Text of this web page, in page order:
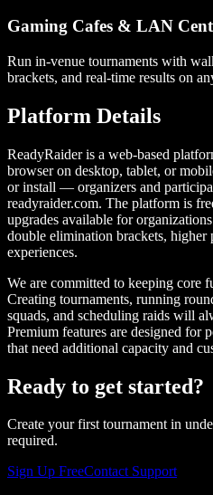
Gaming Cafes & LAN
Run in-venue tournaments with
brackets, and real-time results on
Platform Details
ReadyRaider is a web-based
browser on desktop, tablet, or
or install — organizers and
readyraider.com. The platform is
upgrades available for
double elimination brackets, higher
experiences.
We are committed to keeping core
Creating tournaments, running
squads, and scheduling raids will
Premium features are designed for
that need additional capacity and
Ready to get started?
Create your first tournament in
required.
Sign Up FreeContact Support